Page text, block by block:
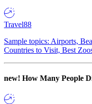
Travel88
Sample topics: Airports,
Countries to Visit, Best
new! How Many People